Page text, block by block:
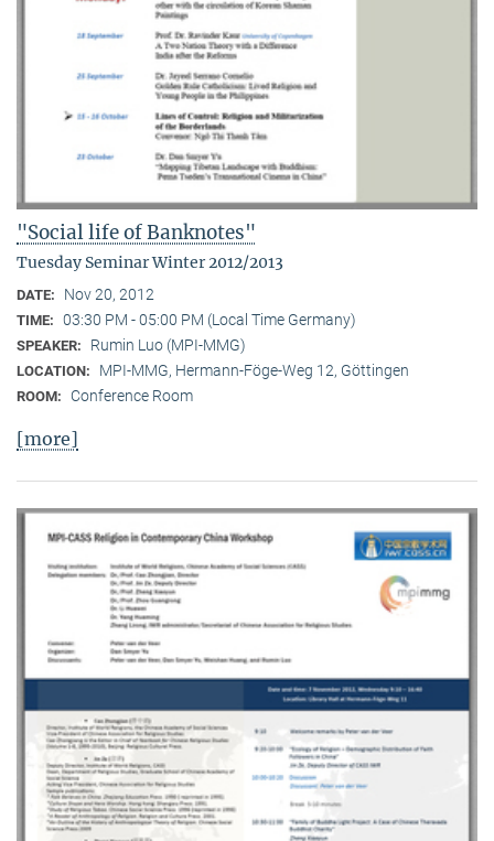
"Social life of Banknotes"
Tuesday Seminar Winter 2012/2013
DATE: Nov 20, 2012
TIME: 03:30 PM - 05:00 PM (Local Time Germany)
SPEAKER: Rumin Luo (MPI-MMG)
LOCATION: MPI-MMG, Hermann-Föge-Weg 12, Göttingen
ROOM: Conference Room
[more]